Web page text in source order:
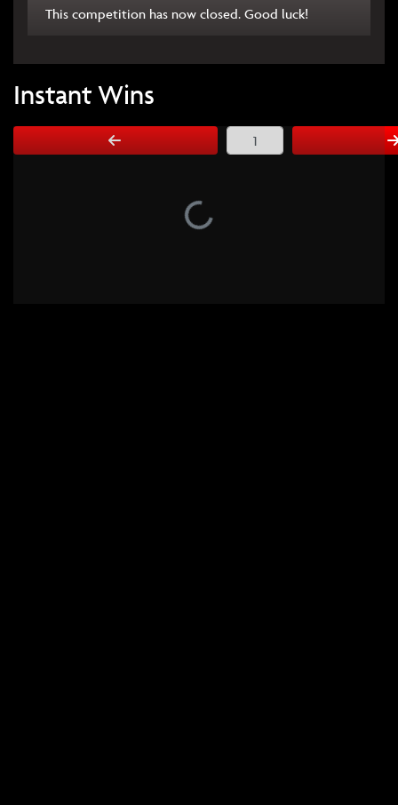
This competition has now closed. Good luck!
Instant Wins
Page Number